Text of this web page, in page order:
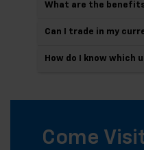
What are the
Can I trade in my
How do I know which
Come